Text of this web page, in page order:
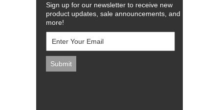
Sign up for our newsletter to receive new
product updates, sale announcements, and
more!